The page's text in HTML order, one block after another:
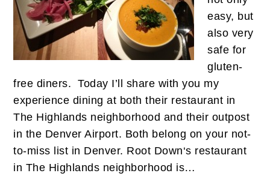
easy, but
also very
safe for
gluten-
free diners. Today I’ll share with you my
experience dining at both their restaurant in
The Highlands neighborhood and their outpost
in the Denver Airport. Both belong on your not-
to-miss list in Denver. Root Down‘s restaurant
in The Highlands neighborhood is…